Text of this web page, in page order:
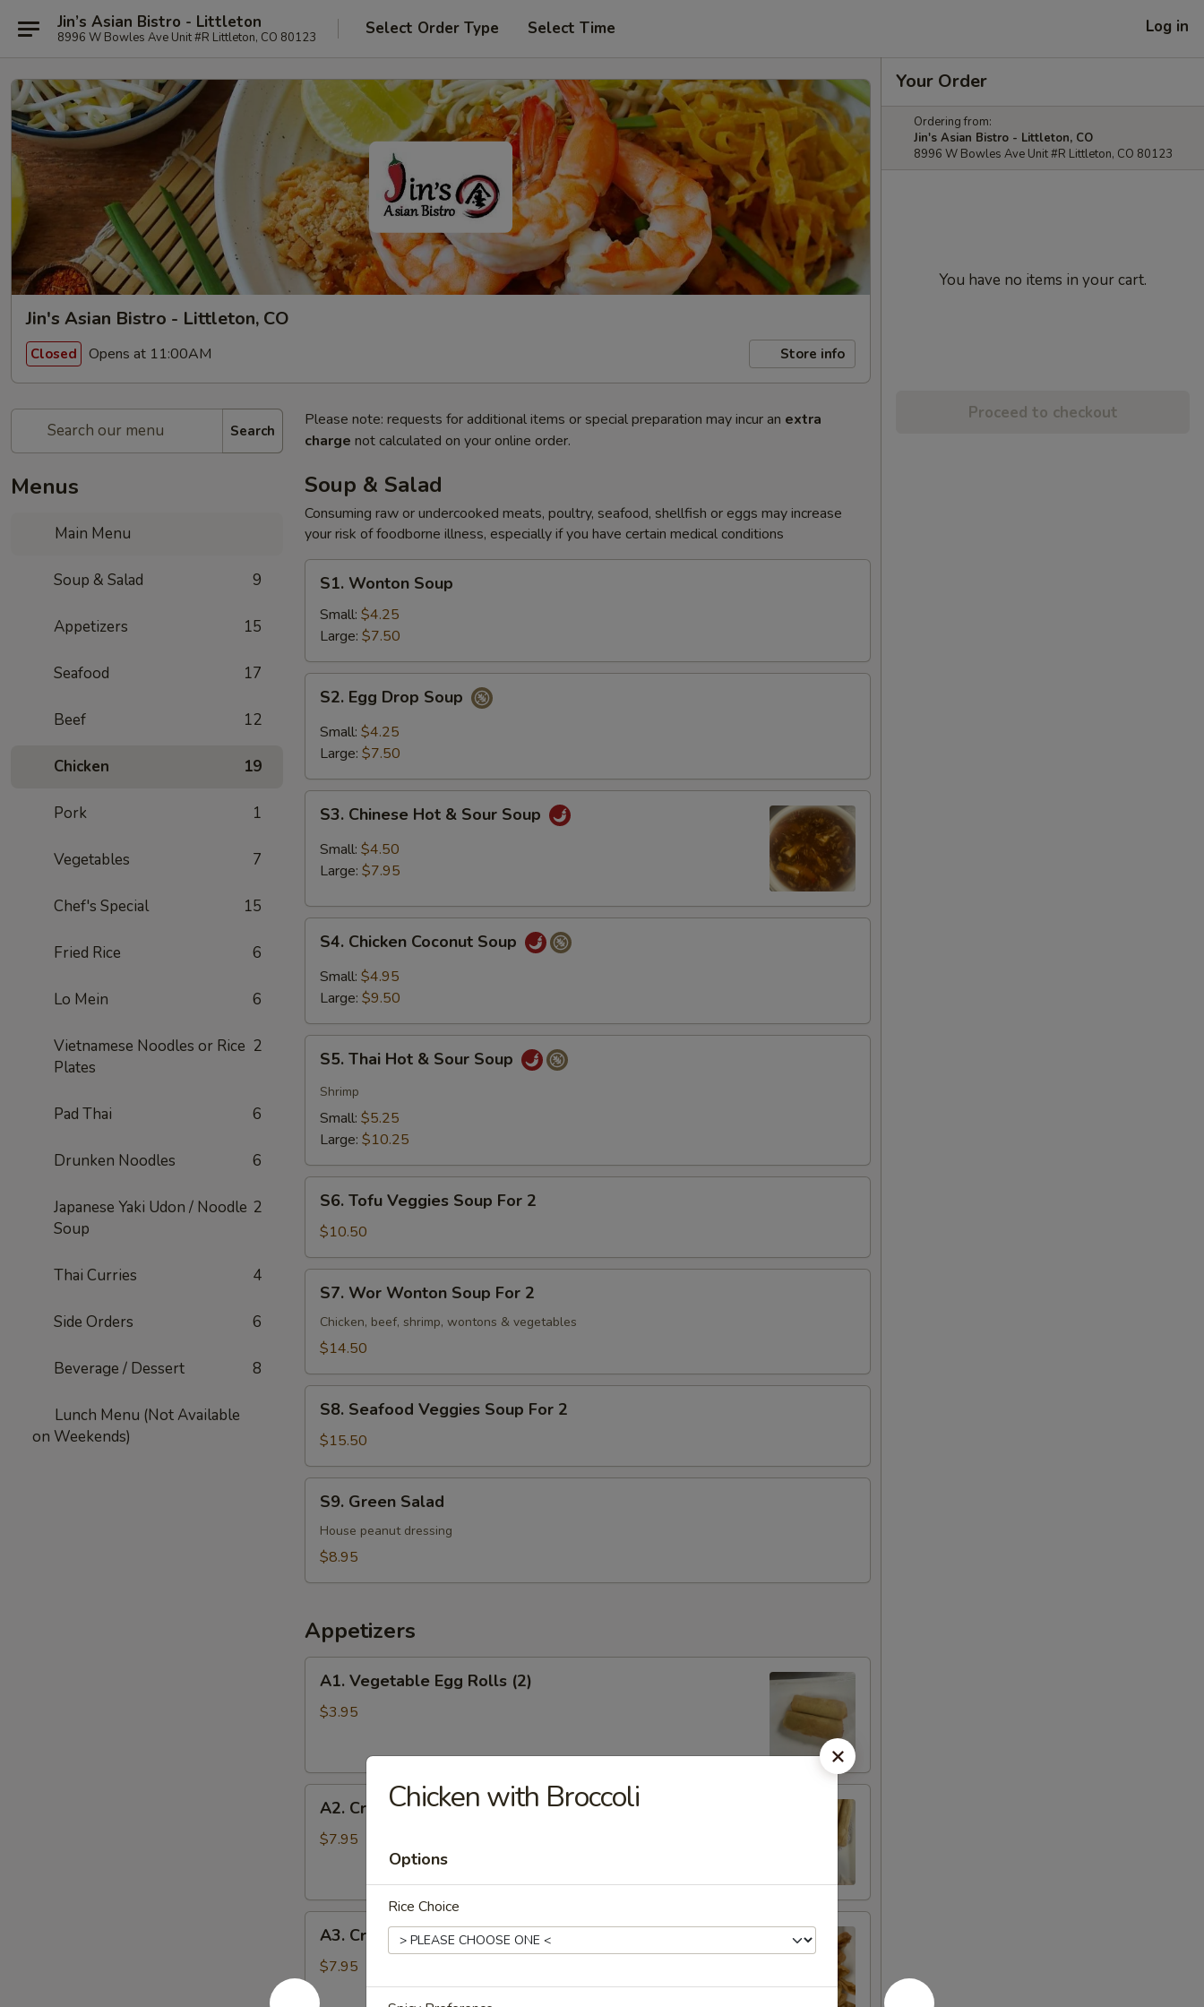
Jin’s Asian Bistro - Littleton
8996 W Bowles Ave Unit #R Littleton, CO 80123 Select Order Type Select Time Log in
Jin's Asian Bistro - Littleton, CO
Closed Opens at 11:00AM Store info
Search
Menus
Main Menu
Soup & Salad 9
Appetizers 15
Seafood 17
Beef 12
Chicken 19
Pork 1
Vegetables 7
Chef's Special 15
Fried Rice 6
Lo Mein 6
Vietnamese Noodles or Rice
Plates
2
Pad Thai 6
Drunken Noodles 6
Japanese Yaki Udon / Noodle
Soup
2
Thai Curries 4
Side Orders 6
Beverage / Dessert 8
Lunch Menu (Not Available
on Weekends)
Please note: requests for additional items or special preparation may incur an extra
charge not calculated on your online order.
Soup & Salad
Consuming raw or undercooked meats, poultry, seafood, shellfish or eggs may increase
your risk of foodborne illness, especially if you have certain medical conditions
Wonton
Soup
S1. Wonton Soup
Small: $4.25
Large: $7.50
Egg
Drop
Soup
S2. Egg Drop Soup
Small: $4.25
Large: $7.50
Chinese
Hot
Soup
S3. Chinese Hot & Sour Soup
Small: $4.50
Large: $7.95
Chicken
Coconut
Soup
S4. Chicken Coconut Soup
Small: $4.95
Large: $9.50
Thai
Hot
Sour
S5. Thai Hot & Sour Soup
Shrimp
Small: $5.25
Large: $10.25
Tofu
Veggies
Soup
For
S6. Tofu Veggies Soup For 2
$10.50
Wor
Wonton
Soup
2
S7. Wor Wonton Soup For 2
Chicken, beef, shrimp, wontons & vegetables
$14.50
Seafood
Veggies
Soup
For
S8. Seafood Veggies Soup For 2
$15.50
Green
Salad
S9. Green Salad
House peanut dressing
$8.95
Appetizers
Vegetable
Egg
A1. Vegetable Egg Rolls (2)
$3.95
Crispy
Shrimp
A2. Crispy Shrimp Roll (6)
$7.95
Crab
Cheese
Wontons
A3. Crab Cheese Wontons (6)
$7.95
Your Order
Ordering from:
Jin's Asian Bistro - Littleton, CO
8996 W Bowles Ave Unit #R Littleton, CO 80123
You have no items in your cart.
Proceed to checkout
Chicken with Broccoli
Options
Rice Choice